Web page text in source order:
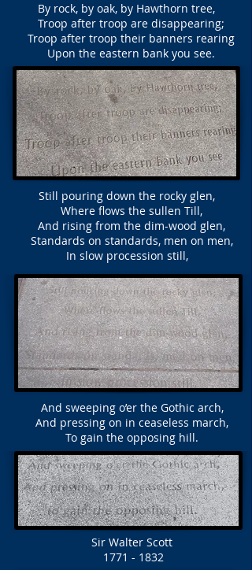
By rock, by oak, by Hawthorn tree,
Troop after troop are disappearing;
Troop after troop their banners rearing
Upon the eastern bank you see.
Still pouring down the rocky glen,
Where flows the sullen Till,
And rising from the dim-wood glen,
Standards on standards, men on men,
In slow procession still,
And sweeping o’er the Gothic arch,
And pressing on in ceaseless march,
To gain the opposing hill.
Sir Walter Scott
1771 - 1832